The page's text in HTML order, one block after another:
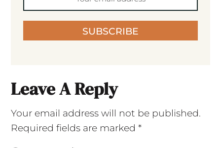
SUBSCRIBE
Leave A Reply
Your email address will not be published.
Required fields are marked *